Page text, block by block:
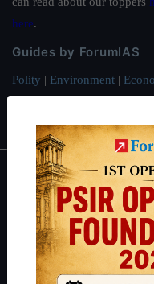
here.
Guides by ForumIAS
Polity | Environment |
About
About Us
Our Philosophy
Work With Us